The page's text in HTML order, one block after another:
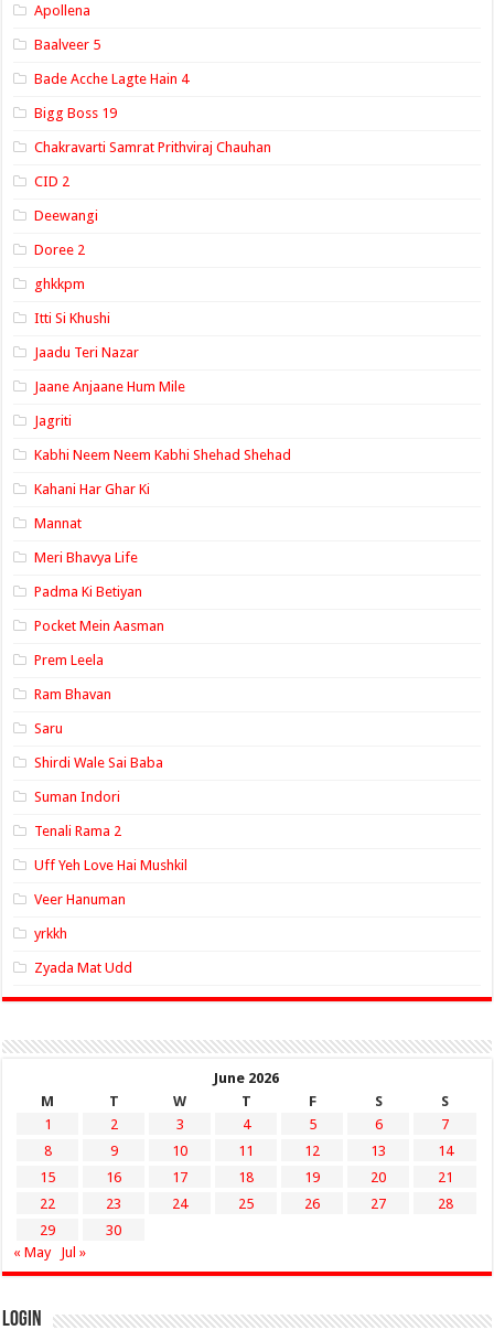
Apollena
Baalveer 5
Bade Acche Lagte Hain 4
Bigg Boss 19
Chakravarti Samrat Prithviraj Chauhan
CID 2
Deewangi
Doree 2
ghkkpm
Itti Si Khushi
Jaadu Teri Nazar
Jaane Anjaane Hum Mile
Jagriti
Kabhi Neem Neem Kabhi Shehad Shehad
Kahani Har Ghar Ki
Mannat
Meri Bhavya Life
Padma Ki Betiyan
Pocket Mein Aasman
Prem Leela
Ram Bhavan
Saru
Shirdi Wale Sai Baba
Suman Indori
Tenali Rama 2
Uff Yeh Love Hai Mushkil
Veer Hanuman
yrkkh
Zyada Mat Udd
June 2026
M
T W T F S
S
1
2 3 4 5 6
7
8
9 10 11 12 13
14
15
16 17 18 19 20
21
22
23 24 25 26 27
28
29
30
« May
Jul »
Login